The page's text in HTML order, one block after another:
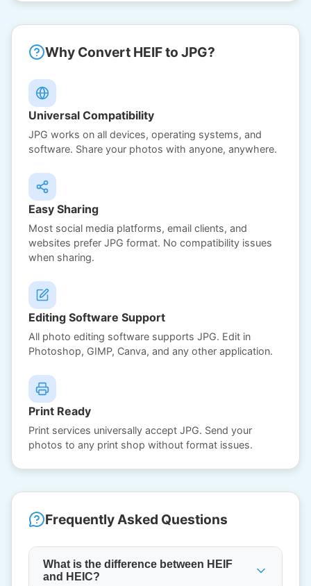
Why Convert HEIF to JPG?
Universal Compatibility
JPG works on all devices, operating systems, and
software. Share your photos with anyone, anywhere.
Easy Sharing
Most social media platforms, email clients, and
websites prefer JPG format. No compatibility issues
when sharing.
Editing Software Support
All photo editing software supports JPG. Edit in
Photoshop, GIMP, Canva, and any other application.
Print Ready
Print services universally accept JPG. Send your
photos to any print shop without format issues.
Frequently Asked Questions
What is the difference between HEIF
and HEIC?